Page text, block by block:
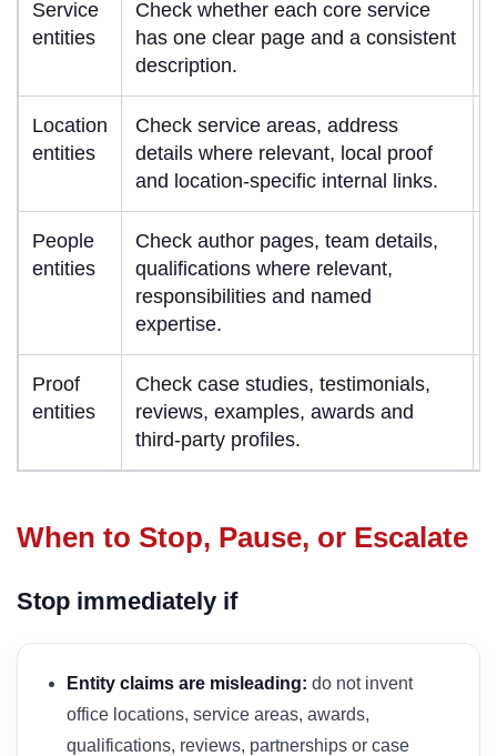
Service
entities
Check whether each core service
has one clear page and a consistent
description.
Location
entities
Check service areas, address
details where relevant, local proof
and location-specific internal links.
People
entities
Check author pages, team details,
qualifications where relevant,
responsibilities and named
expertise.
Proof
entities
Check case studies, testimonials,
reviews, examples, awards and
third-party profiles.
When to Stop, Pause, or Escalate
Stop immediately if
Entity claims are misleading: do not invent
office locations, service areas, awards,
qualifications, reviews, partnerships or case